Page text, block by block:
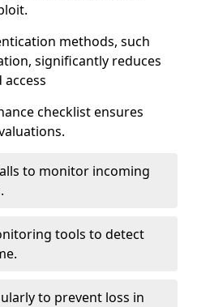
methods, such
significantly reduces
checklist ensures
to monitor incoming
tools to detect
to prevent loss in